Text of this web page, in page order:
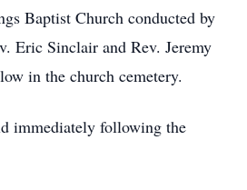
Baptist Church conducted by
Eric Sinclair and Rev. Jeremy
in the church cemetery.
immediately following the